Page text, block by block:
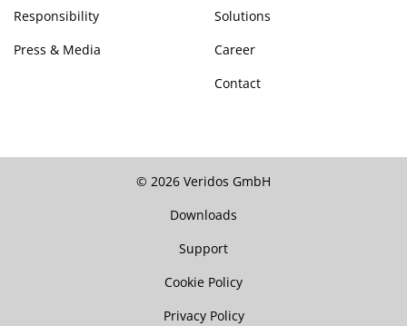
Responsibility
Press & Media
Solutions
Career
Contact
© 2026 Veridos GmbH
Downloads
Support
Cookie Policy
Privacy Policy